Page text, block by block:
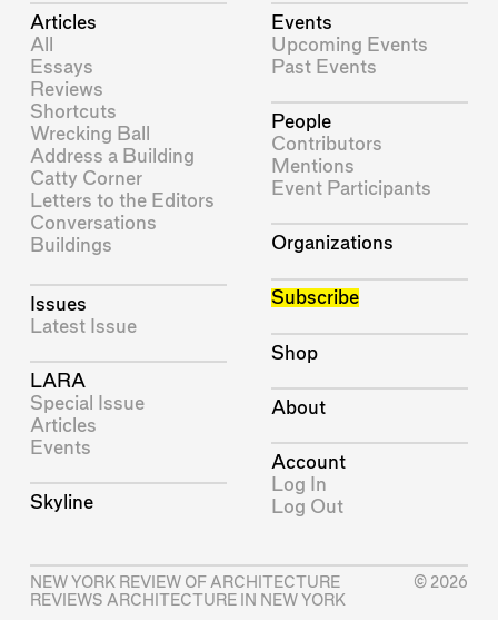
Articles
All
Essays
Reviews
Shortcuts
Wrecking Ball
Address a Building
Catty Corner
Letters to the Editors
Conversations
Buildings
Issues
Latest Issue
LARA
Special Issue
Articles
Events
Skyline
Events
Upcoming Events
Past Events
People
Contributors
Mentions
Event Participants
Organizations
Subscribe
Shop
About
Account
Log In
Log Out
NEW YORK REVIEW OF ARCHITECTURE
REVIEWS ARCHITECTURE IN NEW YORK
© 2026